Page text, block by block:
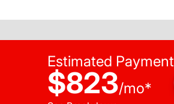
Estimated Payment
$823/mo*